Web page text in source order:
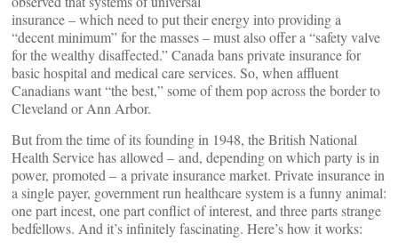
insurance – which need to put their energy into providing a
“decent minimum” for the masses – must also offer a “safety valve
for the wealthy disaffected.” Canada bans private insurance for
basic hospital and medical care services. So, when affluent
Canadians want “the best,” some of them pop across the border to
Cleveland or Ann Arbor.
But from the time of its founding in 1948, the British National
Health Service has allowed – and, depending on which party is in
power, promoted – a private insurance market. Private insurance in
a single payer, government run healthcare system is a funny animal:
one part incest, one part conflict of interest, and three parts strange
bedfellows. And it’s infinitely fascinating. Here’s how it works: